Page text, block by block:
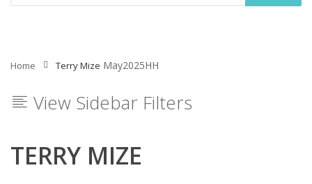
Home Terry Mize May2025HH
View Sidebar Filters
TERRY MIZE